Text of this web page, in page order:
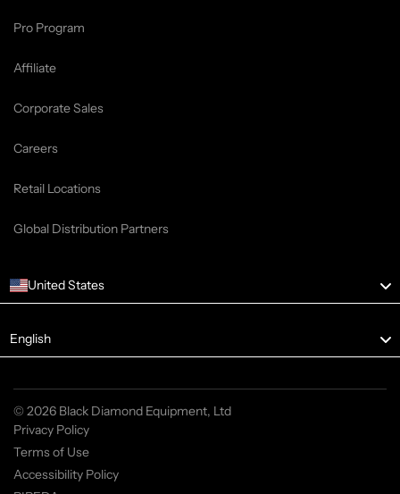
Pro Program
Affiliate
Corporate Sales
Careers
Retail Locations
Global Distribution Partners
United States
Language
English
© 2026 Black Diamond Equipment, Ltd
Privacy Policy
Terms of Use
Accessibility Policy